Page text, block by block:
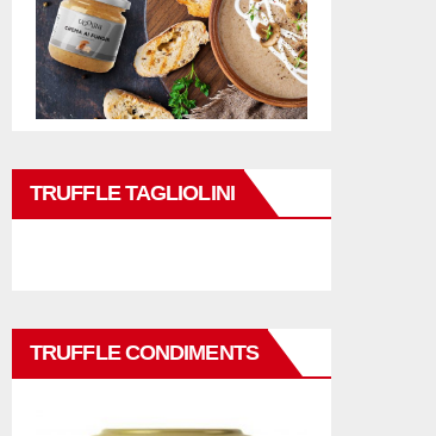
TRUFFLE TAGLIOLINI
TRUFFLE CONDIMENTS